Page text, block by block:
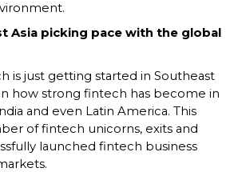
Asia picking pace with the global
is just getting started in Southeast
how strong fintech has become in
and even Latin America. This
of fintech unicorns, exits and
launched fintech business